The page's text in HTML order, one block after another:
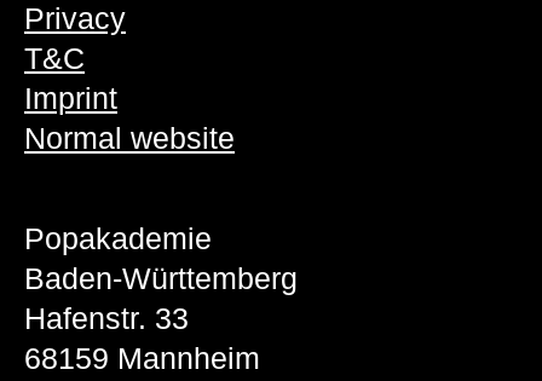
Privacy
T&C
Imprint
Normal website
Popakademie
Baden-Württemberg
Hafenstr. 33
68159 Mannheim